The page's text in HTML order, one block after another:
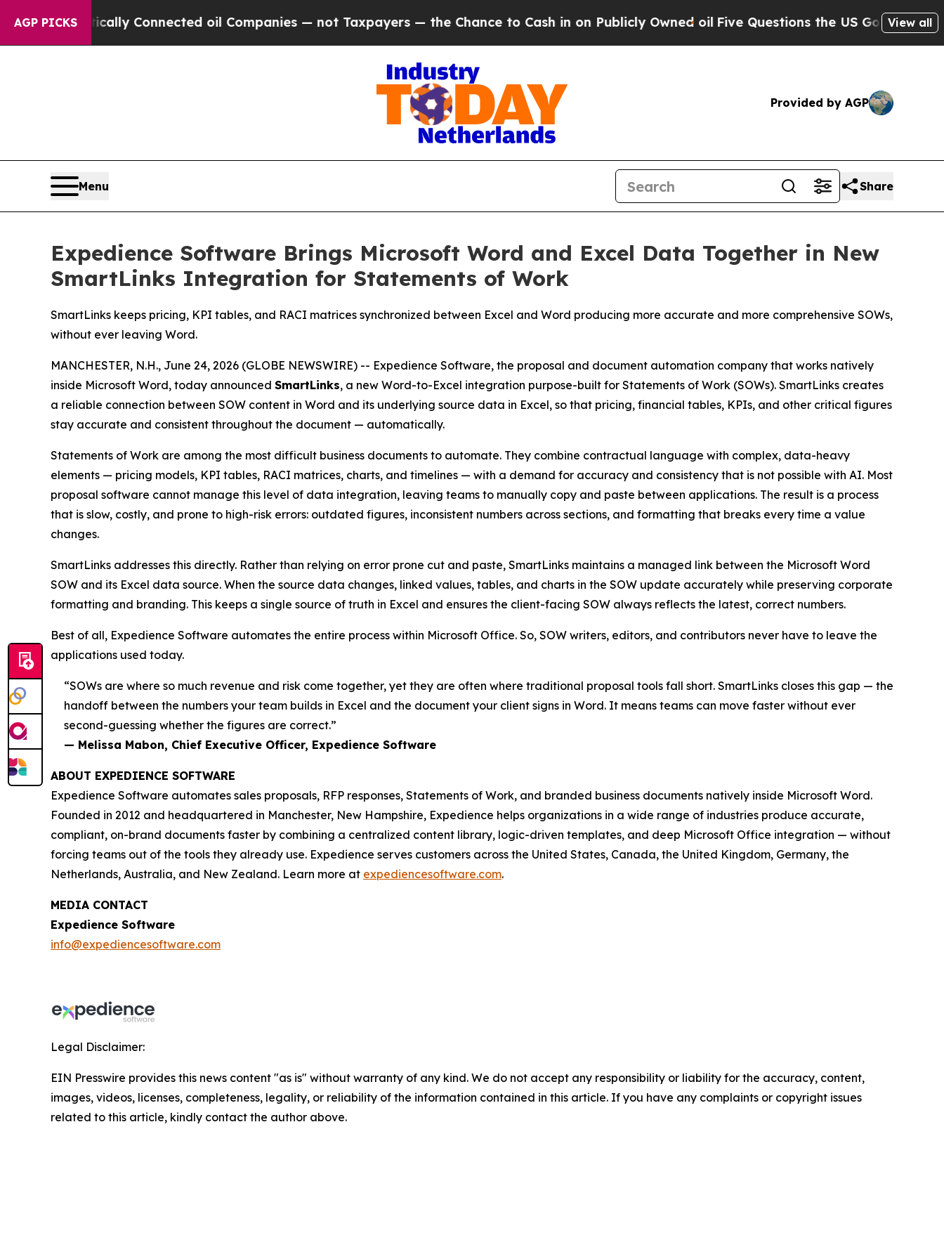
AGP PICKS
Politically Connected oil Companies — not Taxpayers — the Chance to Cash in on Publicly Owned oil Five Questions the US GovernmentView all
Provided by AGP
Menu Share
Expedience Software Brings Microsoft Word and Excel Data Together in New
SmartLinks Integration for Statements of Work
SmartLinks keeps pricing, KPI tables, and RACI matrices synchronized between Excel and Word producing more accurate and more comprehensive SOWs,
without ever leaving Word.
MANCHESTER, N.H., June 24, 2026 (GLOBE NEWSWIRE) -- Expedience Software, the proposal and document automation company that works natively
inside Microsoft Word, today announced SmartLinks, a new Word-to-Excel integration purpose-built for Statements of Work (SOWs). SmartLinks creates
a reliable connection between SOW content in Word and its underlying source data in Excel, so that pricing, financial tables, KPIs, and other critical figures
stay accurate and consistent throughout the document — automatically.
Statements of Work are among the most difficult business documents to automate. They combine contractual language with complex, data-heavy
elements — pricing models, KPI tables, RACI matrices, charts, and timelines — with a demand for accuracy and consistency that is not possible with AI. Most
proposal software cannot manage this level of data integration, leaving teams to manually copy and paste between applications. The result is a process
that is slow, costly, and prone to high-risk errors: outdated figures, inconsistent numbers across sections, and formatting that breaks every time a value
changes.
SmartLinks addresses this directly. Rather than relying on error prone cut and paste, SmartLinks maintains a managed link between the Microsoft Word
SOW and its Excel data source. When the source data changes, linked values, tables, and charts in the SOW update accurately while preserving corporate
formatting and branding. This keeps a single source of truth in Excel and ensures the client-facing SOW always reflects the latest, correct numbers.
Best of all, Expedience Software automates the entire process within Microsoft Office. So, SOW writers, editors, and contributors never have to leave the
applications used today.
“SOWs are where so much revenue and risk come together, yet they are often where traditional proposal tools fall short. SmartLinks closes this gap — the
handoff between the numbers your team builds in Excel and the document your client signs in Word. It means teams can move faster without ever
second-guessing whether the figures are correct.”
— Melissa Mabon, Chief Executive Officer, Expedience Software
ABOUT EXPEDIENCE SOFTWARE
Expedience Software automates sales proposals, RFP responses, Statements of Work, and branded business documents natively inside Microsoft Word.
Founded in 2012 and headquartered in Manchester, New Hampshire, Expedience helps organizations in a wide range of industries produce accurate,
compliant, on-brand documents faster by combining a centralized content library, logic-driven templates, and deep Microsoft Office integration — without
forcing teams out of the tools they already use. Expedience serves customers across the United States, Canada, the United Kingdom, Germany, the
Netherlands, Australia, and New Zealand. Learn more at expediencesoftware.com.
MEDIA CONTACT
Expedience Software
info@expediencesoftware.com
Legal Disclaimer:
EIN Presswire provides this news content "as is" without warranty of any kind. We do not accept any responsibility or liability for the accuracy, content,
images, videos, licenses, completeness, legality, or reliability of the information contained in this article. If you have any complaints or copyright issues
related to this article, kindly contact the author above.